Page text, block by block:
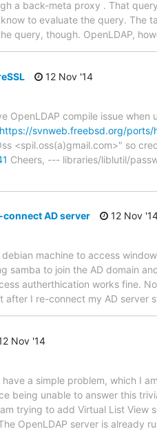
a back-meta proxy . That
to evaluate the query. The
query, though. OpenLDAP,
12 Nov '14
OpenLDAP compile issue
https://svnweb.freebsd.org/
<spil.oss(a)gmail.com>" so
Cheers, --- libraries/liblutil/
AD server
12 Nov
machine to access
samba to join the AD domain
autherthication works fine.
after I re-connect my AD server
Nov '14
a simple problem, which I
being unable to answer this
trying to add Virtual List View
OpenLDAP server is already